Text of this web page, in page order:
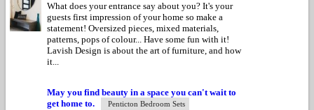
What does your entrance say about you? It's your
guests first impression of your home so make a
statement! Oversized pieces, mixed materials,
patterns, pops of colour... Have some fun with it!
Lavish Design is about the art of furniture, and how
it...
May you find beauty in a space you can't wait to
get home to.
Penticton Bedroom Sets